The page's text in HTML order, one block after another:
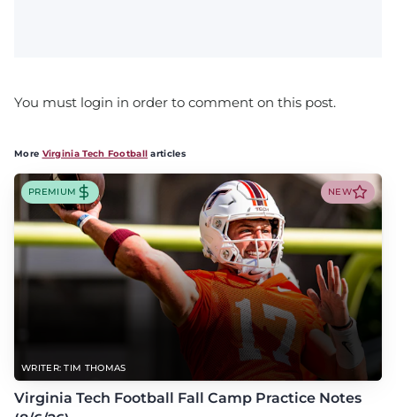
You must login in order to comment on this post.
More Virginia Tech Football articles
WRITER: TIM THOMAS
PREMIUM NEW
Virginia Tech Football Fall Camp Practice Notes